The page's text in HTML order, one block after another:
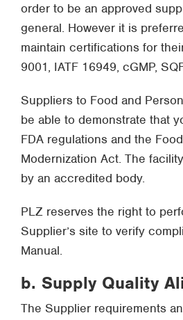
order to be an approved
general. However it is
maintain certifications for
9001, IATF 16949, cGMP,
Suppliers to Food and
be able to demonstrate that
FDA regulations and the
Modernization Act. The
by an accredited body.
PLZ reserves the right to
Supplier’s site to verify
Manual.
b. Supply Quality
The Supplier requirements